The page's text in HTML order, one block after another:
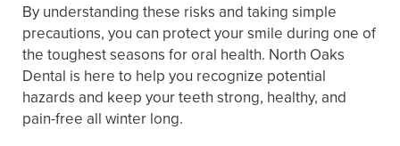
By understanding these risks and taking simple
precautions, you can protect your smile during one of
the toughest seasons for oral health. North Oaks
Dental is here to help you recognize potential
hazards and keep your teeth strong, healthy, and
pain-free all winter long.